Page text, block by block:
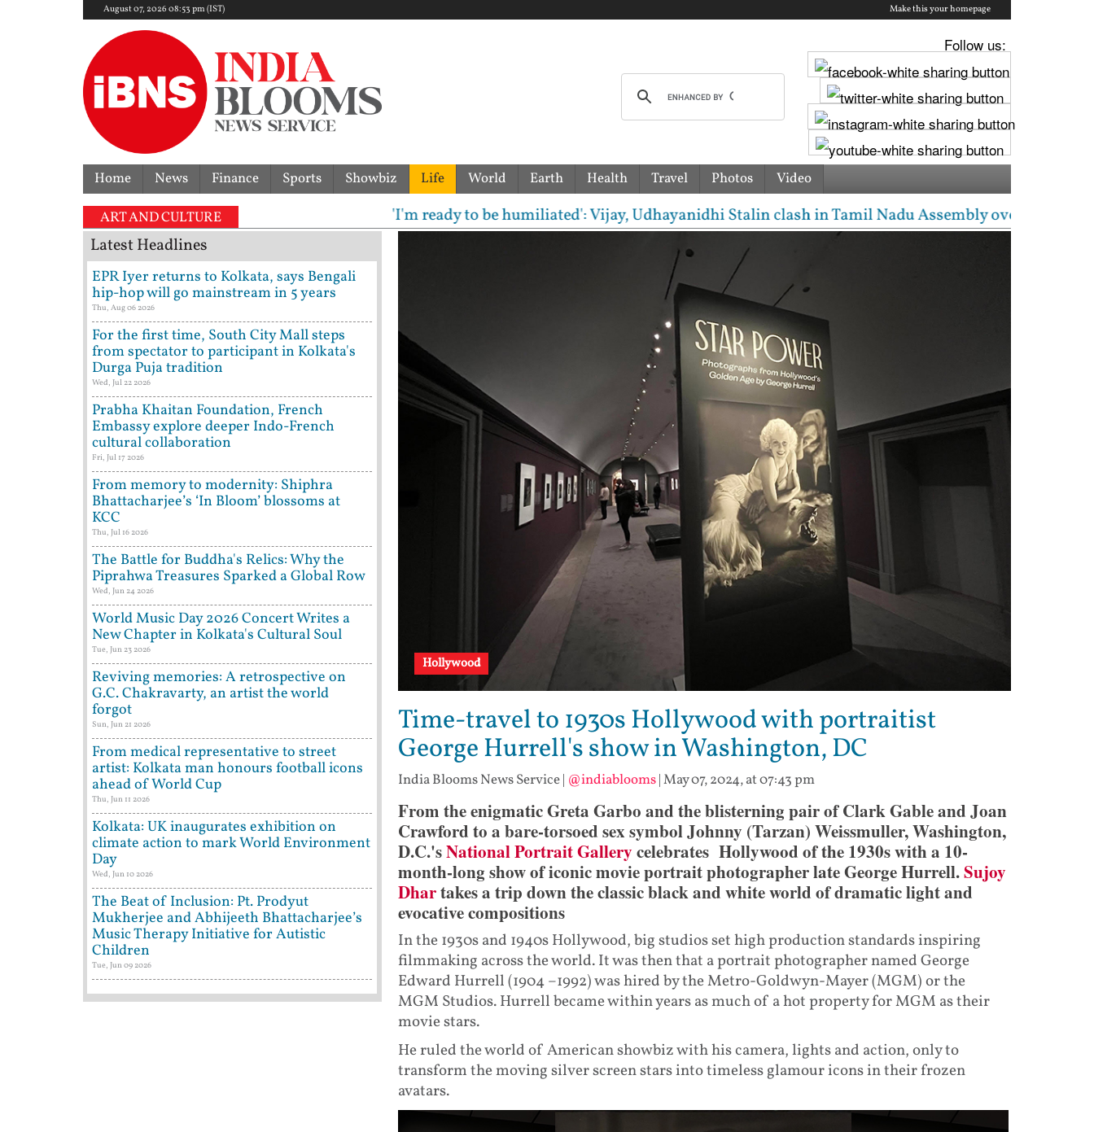
August 07, 2026 08:53 pm (IST) Make this your homepage
Follow us:
Home News Finance Sports Showbiz Life World Earth Health Travel Photos Video
ART AND CULTURE 'I'm ready to be humiliated': Vijay, Udhayanidhi Stalin clash in Tamil Nadu Assembly over Cauvery dispute | 'They
Hollywood
Time-travel to 1930s Hollywood with portraitist
George Hurrell's show in Washington, DC
India Blooms News Service| @indiablooms|May 07, 2024, at 07:43 pm
From the enigmatic Greta Garbo and the blisterning pair of Clark Gable and Joan
Crawford to a bare-torsoed sex symbol Johnny (Tarzan) Weissmuller, Washington,
D.C.'sNational Portrait Gallery celebrates Hollywood of the 1930s with a 10-
month-long show of iconic movie portrait photographer late George Hurrell.Sujoy
Dhartakes a trip down the classic black and white world of dramatic light and
evocative compositions
In the 1930s and 1940s Hollywood, big studios set high production standards inspiring
filmmaking across the world. It was then that a portrait photographer named George
Edward Hurrell (1904 –1992) was hired by the Metro-Goldwyn-Mayer (MGM) or the
MGM Studios. Hurrell became within years as much of a hot property for MGM as their
movie stars.
He ruled the world of American showbiz with his camera, lights and action, only to
transform the moving silver screen stars into timeless glamour icons in their frozen
avatars.
Latest Headlines
EPR Iyer returns to Kolkata, says Bengali
hip-hop will go mainstream in 5 years
Thu, Aug 06 2026
For the first time, South City Mall steps
from spectator to participant in Kolkata's
Durga Puja tradition
Wed, Jul 22 2026
Prabha Khaitan Foundation, French
Embassy explore deeper Indo-French
cultural collaboration
Fri, Jul 17 2026
From memory to modernity: Shiphra
Bhattacharjee’s ‘In Bloom’ blossoms at
KCC
Thu, Jul 16 2026
The Battle for Buddha's Relics: Why the
Piprahwa Treasures Sparked a Global Row
Wed, Jun 24 2026
World Music Day 2026 Concert Writes a
New Chapter in Kolkata's Cultural Soul
Tue, Jun 23 2026
Reviving memories: A retrospective on
G.C. Chakravarty, an artist the world
forgot
Sun, Jun 21 2026
From medical representative to street
artist: Kolkata man honours football icons
ahead of World Cup
Thu, Jun 11 2026
Kolkata: UK inaugurates exhibition on
climate action to mark World Environment
Day
Wed, Jun 10 2026
The Beat of Inclusion: Pt. Prodyut
Mukherjee and Abhijeeth Bhattacharjee’s
Music Therapy Initiative for Autistic
Children
Tue, Jun 09 2026